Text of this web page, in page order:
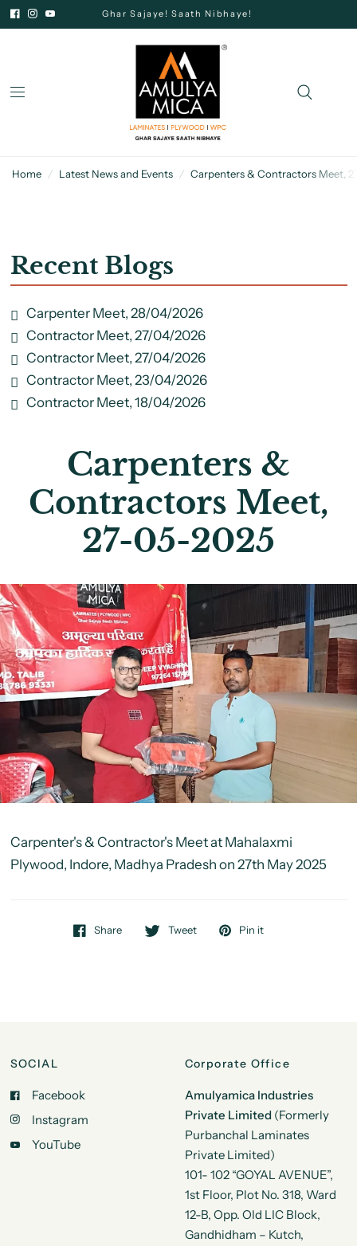
Ghar Sajaye! Saath Nibhaye!
Home / Latest News and Events / Carpenters & Contractors Meet,
Recent Blogs
Carpenter Meet, 28/04/2026
Contractor Meet, 27/04/2026
Contractor Meet, 27/04/2026
Contractor Meet, 23/04/2026
Contractor Meet, 18/04/2026
Carpenters &
Contractors Meet,
27-05-2025
Carpenter's & Contractor's Meet at Mahalaxmi
Plywood, Indore, Madhya Pradesh on 27th May 2025
Share Tweet Pin it
SOCIAL
Facebook
Instagram
YouTube
Corporate Office
Amulyamica Industries
Private Limited (Formerly
Purbanchal Laminates
Private Limited)
101- 102 “GOYAL AVENUE”,
1st Floor, Plot No. 318, Ward
12-B, Opp. Old LIC Block,
Gandhidham – Kutch,